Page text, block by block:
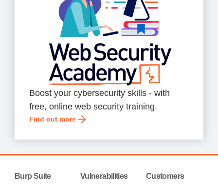
Boost your cybersecurity skills - with
free, online web security training.
Find out more
Burp Suite Vulnerabilities Customers